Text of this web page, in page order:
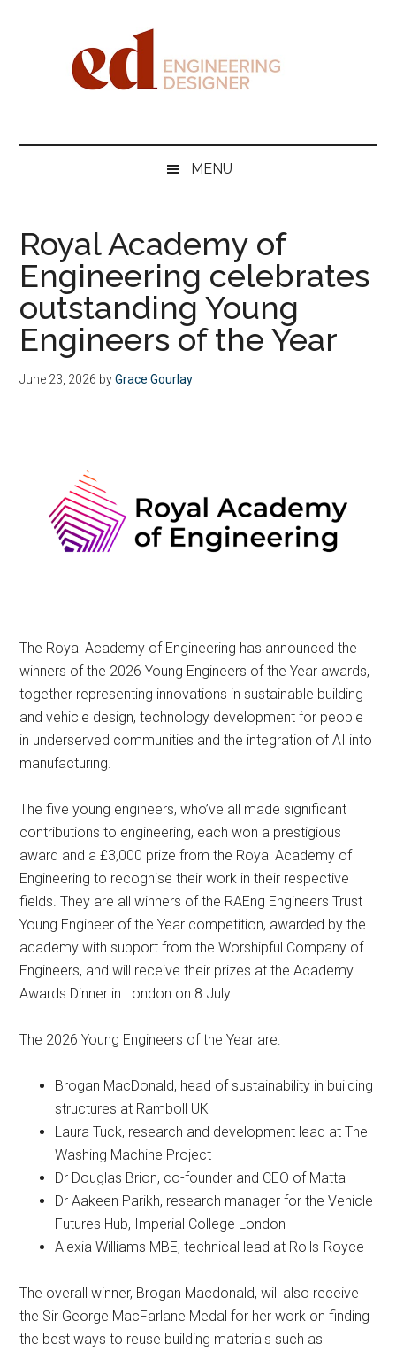
DesignerMENU
Royal Academy of
Engineering celebrates
outstanding Young
Engineers of the Year
June 23, 2026 byGrace Gourlay
The Royal Academy of Engineering has announced the
winners of the 2026 Young Engineers of the Year awards,
together representing innovations in sustainable building
and vehicle design, technology development for people
in underserved communities and the integration of AI into
manufacturing.
The five young engineers, who’ve all made significant
contributions to engineering, each won a prestigious
award and a £3,000 prize from the Royal Academy of
Engineering to recognise their work in their respective
fields. They are all winners of the RAEng Engineers Trust
Young Engineer of the Year competition, awarded by the
academy with support from the Worshipful Company of
Engineers, and will receive their prizes at the Academy
Awards Dinner in London on 8 July.
The 2026 Young Engineers of the Year are:
Brogan MacDonald, head of sustainability in building
structures at Ramboll UK
Laura Tuck, research and development lead at The
Washing Machine Project
Dr Douglas Brion, co-founder and CEO of Matta
Dr Aakeen Parikh, research manager for the Vehicle
Futures Hub, Imperial College London
Alexia Williams MBE, technical lead at Rolls-Royce
The overall winner, Brogan Macdonald, will also receive
the Sir George MacFarlane Medal for her work on finding
the best ways to reuse building materials such as